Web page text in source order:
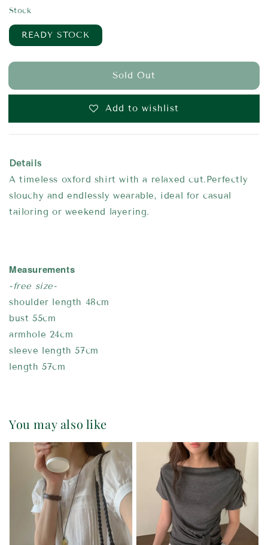
Stock
READY STOCK
Sold Out
Add to wishlist
Details
A timeless oxford shirt with a relaxed cut.Perfectly
slouchy and endlessly wearable, ideal for casual
tailoring or weekend layering.
Measurements
-free size-
shoulder length 48cm
bust 55cm
armhole 24cm
sleeve length 57cm
length 57cm
You may also like